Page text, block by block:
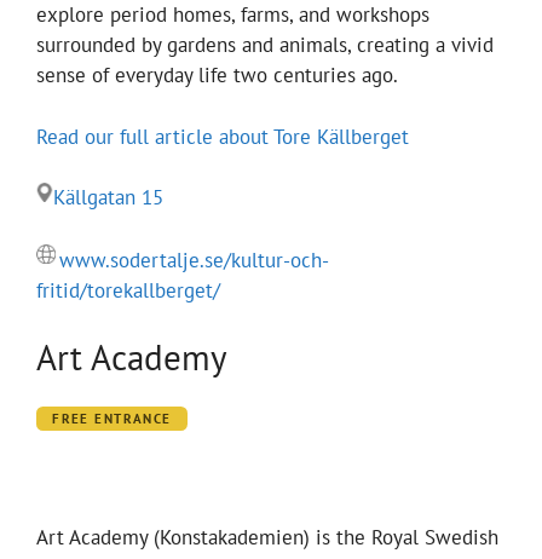
explore period homes, farms, and workshops
surrounded by gardens and animals, creating a vivid
sense of everyday life two centuries ago.
Read our full article about Tore Källberget
Källgatan 15
www.sodertalje.se/kultur-och-
fritid/torekallberget/
Art Academy
FREE ENTRANCE
Art Academy (Konstakademien) is the Royal Swedish